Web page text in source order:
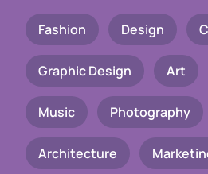
Fashion Design
Graphic Design Art
Music Photography
Architecture